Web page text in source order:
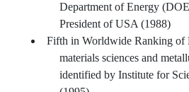
Department of Energy
President of USA (1988)
Fifth in Worldwide Ranking of
materials sciences and
identified by Institute for